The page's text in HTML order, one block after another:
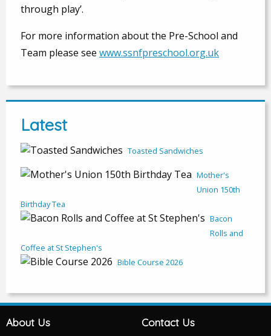
through play’.
For more information about the Pre-School and
Team please see www.ssnfpreschool.org.uk
Latest
Toasted Sandwiches
Mother's
Union 150th
Birthday Tea
Bacon
Rolls and
Coffee at St Stephen's
Bible Course 2026
About Us Contact Us